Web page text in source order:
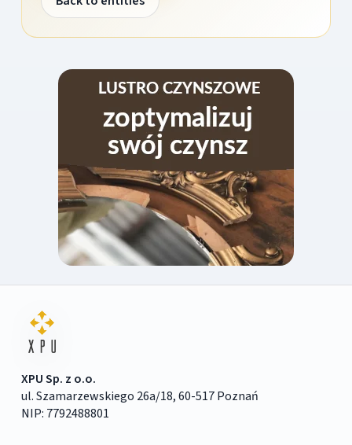
XPU Sp. z o.o.
ul. Szamarzewskiego 26a/18, 60-517 Poznań
NIP: 7792488801